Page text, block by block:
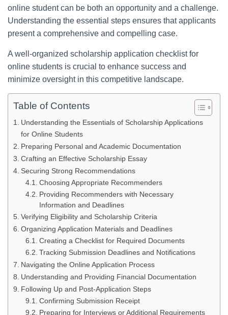
online student can be both an opportunity and a challenge.
Understanding the essential steps ensures that applicants
present a comprehensive and compelling case.
A well-organized scholarship application checklist for
online students is crucial to enhance success and
minimize oversight in this competitive landscape.
Table of Contents
Understanding the Essentials of Scholarship Applications
for Online Students
Preparing Personal and Academic Documentation
Crafting an Effective Scholarship Essay
Securing Strong Recommendations
Choosing Appropriate Recommenders
Providing Recommenders with Necessary
Information and Deadlines
Verifying Eligibility and Scholarship Criteria
Organizing Application Materials and Deadlines
Creating a Checklist for Required Documents
Tracking Submission Deadlines and Notifications
Navigating the Online Application Process
Understanding and Providing Financial Documentation
Following Up and Post-Application Steps
Confirming Submission Receipt
Preparing for Interviews or Additional Requirements